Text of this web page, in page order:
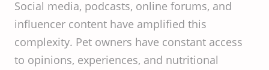
Social media, podcasts, online forums, and
influencer content have amplified this
complexity. Pet owners have constant access
to opinions, experiences, and nutritional